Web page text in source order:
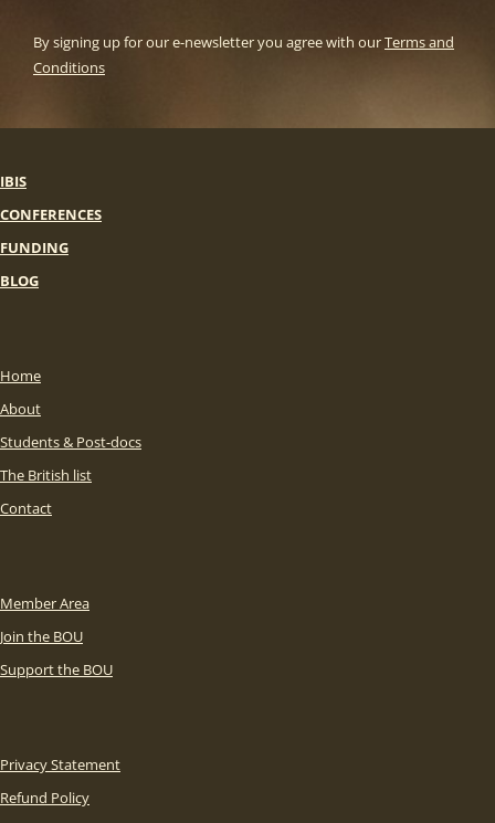
By signing up for our e-newsletter you agree with ourTerms and
Conditions
IBIS
CONFERENCES
FUNDING
BLOG
Home
About
Students & Post-docs
The British list
Contact
Member Area
Join the BOU
Support the BOU
Privacy Statement
Refund Policy